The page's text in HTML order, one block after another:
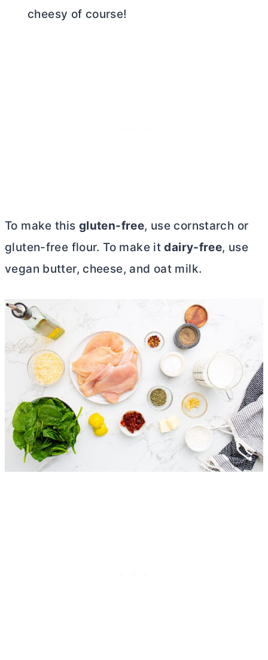
cheesy of course!
To make this gluten-free, use cornstarch or
gluten-free flour. To make itdairy-free, use
vegan butter, cheese, and oat milk.